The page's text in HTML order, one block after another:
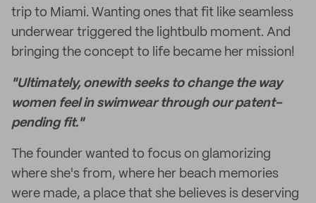
trip to Miami. Wanting ones that fit like seamless
underwear triggered the lightbulb moment. And
bringing the concept to life became her mission!
"Ultimately, onewith seeks to change the way
women feel in swimwear through our patent-
pending fit."
The founder wanted to focus on glamorizing
where she's from, where her beach memories
were made, a place that she believes is deserving